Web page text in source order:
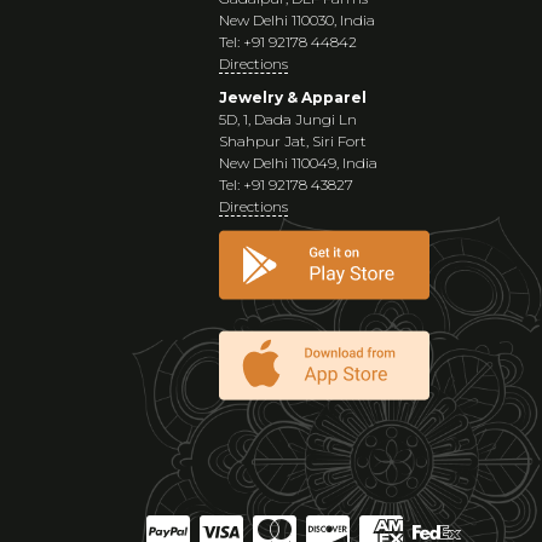
New Delhi 110030, India
Tel: +91 92178 44842
Directions
Jewelry & Apparel
5D, 1, Dada Jungi Ln
Shahpur Jat, Siri Fort
New Delhi 110049, India
Tel: +91 92178 43827
Directions